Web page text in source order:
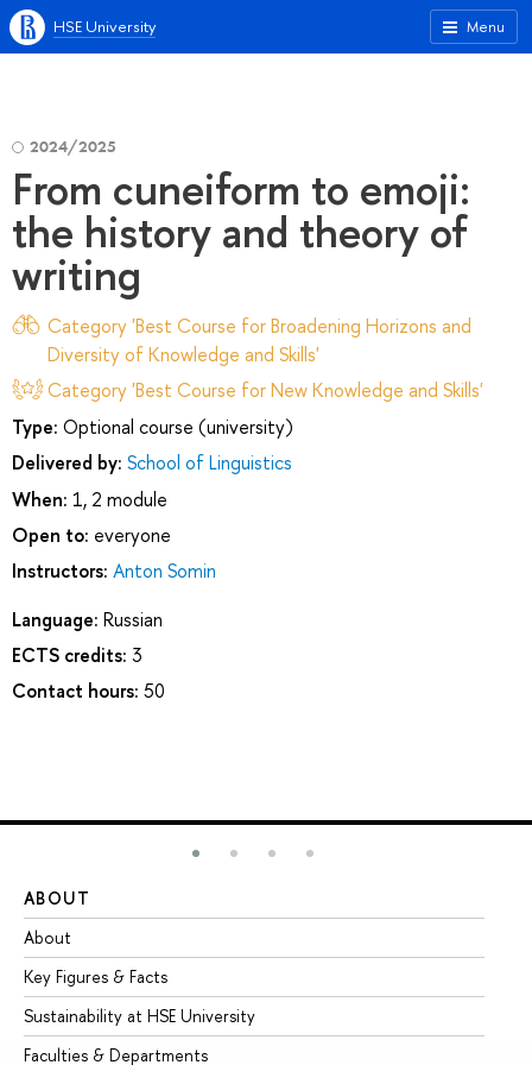
Menu
HSE University
2024/2025
From cuneiform to emoji:
the history and theory of
writing
Category 'Best Course for Broadening Horizons and
Diversity of Knowledge and Skills'
Category 'Best Course for New Knowledge and Skills'
Type: Optional course (university)
Delivered by: School of Linguistics
When: 1, 2 module
Open to: everyone
Instructors: Anton Somin
Language: Russian
ECTS credits: 3
Contact hours: 50
ABOUT
About
Key Figures & Facts
Sustainability at HSE University
Faculties & Departments